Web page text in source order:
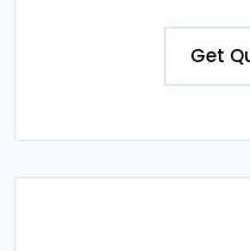
Get